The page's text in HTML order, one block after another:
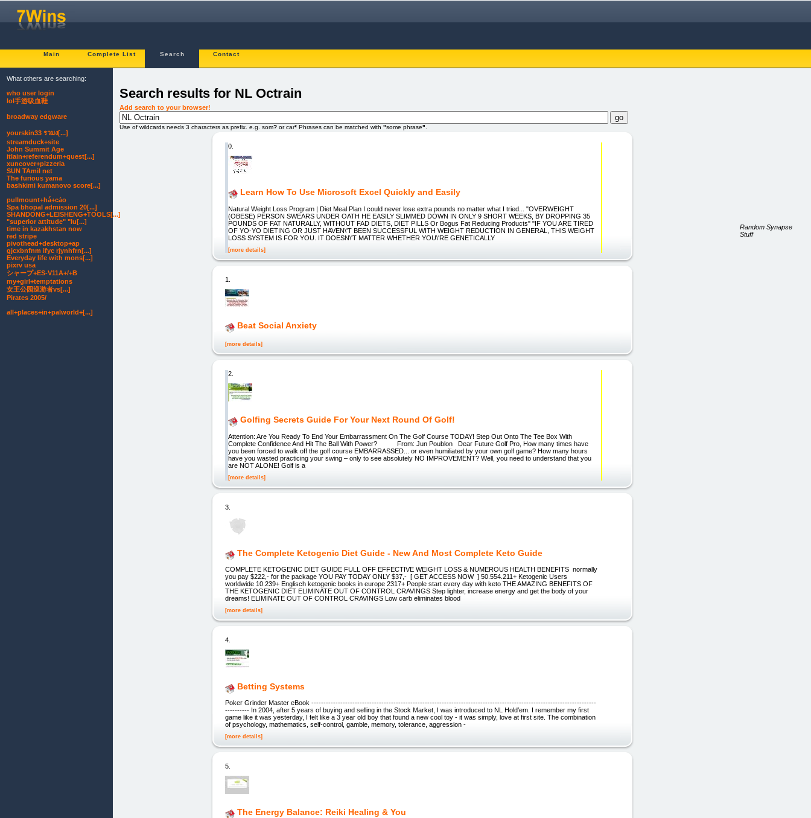
Main Complete List Search Contact
Search results for NL Octrain
Add search to your browser!
Use of wildcards needs 3 characters as prefix. e.g. som? or car* Phrases can be matched with "some phrase"
0.
Learn How To Use Microsoft Excel Quickly and Easily
Natural Weight Loss Program | Diet Meal Plan I could never lose extra pounds no matter what I tried... "OVERWEIGHT
(OBESE) PERSON SWEARS UNDER OATH HE EASILY SLIMMED DOWN IN ONLY 9 SHORT WEEKS, BY DROPPING 35
POUNDS OF FAT NATURALLY, WITHOUT FAD DIETS, DIET PILLS Or Bogus Fat Reducing Products" "IF YOU ARE TIRED
OF YO-YO DIETING OR JUST HAVEN\'T BEEN SUCCESSFUL WITH WEIGHT REDUCTION IN GENERAL, THIS WEIGHT
LOSS SYSTEM IS FOR YOU. IT DOESN\'T MATTER WHETHER YOU\'RE GENETICALLY
[more details]
1.
Beat Social Anxiety
[more details]
2.
Golfing Secrets Guide For Your Next Round Of Golf!
Attention: Are You Ready To End Your Embarrassment On The Golf Course TODAY! Step Out Onto The Tee Box With
Complete Confidence And Hit The Ball With Power? From: Jun Poublon Dear Future Golf Pro, How many times have
you been forced to walk off the golf course EMBARRASSED... or even humiliated by your own golf game? How many hours
have you wasted practicing your swing – only to see absolutely NO IMPROVEMENT? Well, you need to understand that you
are NOT ALONE! Golf is a
[more details]
3.
The Complete Ketogenic Diet Guide - New And Most Complete Keto Guide
COMPLETE KETOGENIC DIET GUIDE FULL OFF EFFECTIVE WEIGHT LOSS & NUMEROUS HEALTH BENEFITS normally
you pay $222,- for the package YOU PAY TODAY ONLY $37,- [ GET ACCESS NOW ] 50.554.211+ Ketogenic Users
worldwide 10.239+ Englisch ketogenic books in europe 2317+ People start every day with keto THE AMAZING BENEFITS OF
THE KETOGENIC DIET ELIMINATE OUT OF CONTROL CRAVINGS Step lighter, increase energy and get the body of your
dreams! ELIMINATE OUT OF CONTROL CRAVINGS Low carb eliminates blood
[more details]
4.
Betting Systems
Poker Grinder Master eBook ----------------------------------------------------------------------------------------------------------------------
---------- In 2004, after 5 years of buying and selling in the Stock Market, I was introduced to NL Hold’em. I remember my first
game like it was yesterday, I felt like a 3 year old boy that found a new cool toy - it was simply, love at first site. The combination
of psychology, mathematics, self-control, gamble, memory, tolerance, aggression -
[more details]
5.
The Energy Balance: Reiki Healing & You
What others are searching:
who user login
lol手游吸血鞋
broadway edgware
yourskin33 รวมง[...]
streamduck+site
John Summit Age
itlain+referendum+quest[...]
xuncover+pizzeria
SUN TAmil net
The furious yama
bashkimi kumanovo score[...]
pullmount+há+cảo
Spa bhopal admission 20[...]
SHANDONG+LEISHENG+TOOLS[...]
"superior attitude" "lu[...]
time in kazakhstan now
red stripe
pivothead+desktop+ap
gjcxbnfnm ifyc rjynhfrn[...]
Everyday life with mons[...]
pixrv usa
シャープ+ES-V11A+/+B
my+girl+temptations
女王公园巡游者vs[...]
Pirates 2005/
all+places+in+palworld+[...]
Random Synapse
Stuff